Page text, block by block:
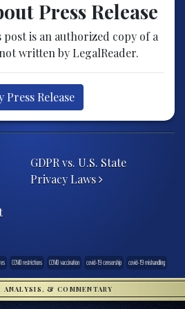
Press Release
post is an authorized copy of a
written by LegalReader.
Press Release
GDPR vs. U.S. State
Privacy Laws
COVID restrictions COVID vaccination covid-19 censorship covid-19 mishandling
ANALYSIS, & COMMENTARY